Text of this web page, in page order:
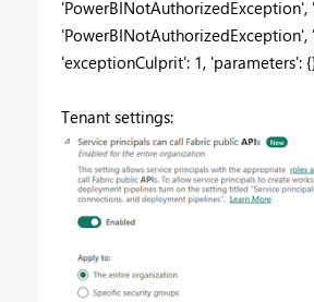
'PowerBINotAuthorizedException',
'exceptionCulprit': 1, 'parameters':
Tenant settings: